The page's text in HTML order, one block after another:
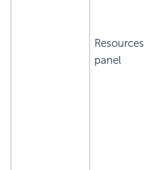
Resources
panel